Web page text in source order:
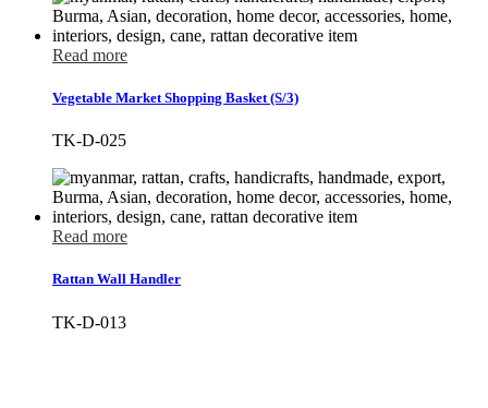
Read more
Vegetable Market Shopping Basket (S/3)
TK-D-025
Read more
Rattan Wall Handler
TK-D-013